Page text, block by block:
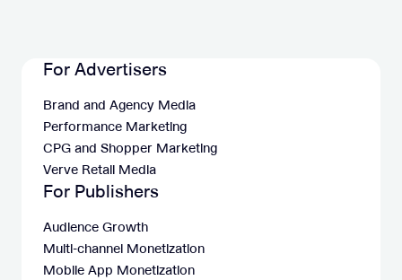
For Advertisers
Brand and Agency Media
Performance Marketing
CPG and Shopper Marketing
Verve Retail Media
For Publishers
Audience Growth
Multi-channel Monetization
Mobile App Monetization